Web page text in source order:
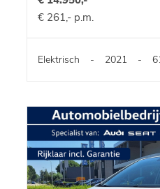
€ 261,- p.m.
Elektrisch - 2021 -